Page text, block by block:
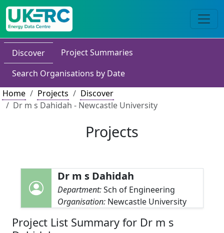
Discover
Project Summaries
Search Organisations by Date
Home
Projects
Discover
Dr m s Dahidah - Newcastle University
Projects
Dr m s Dahidah
Department:Sch of Engineering
Organisation: Newcastle University
Project List Summary for Dr m s